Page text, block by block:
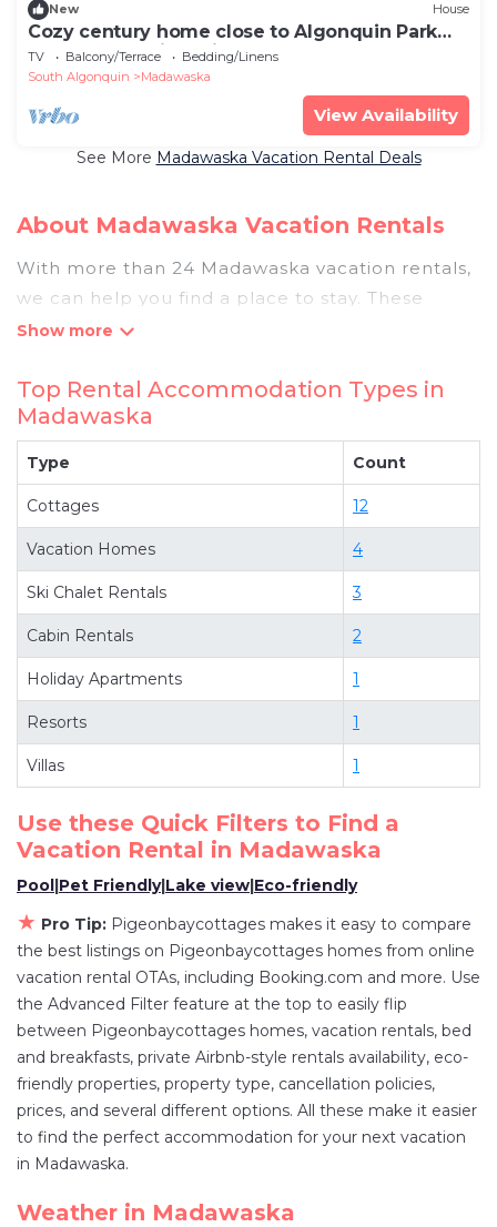
New House
Cozy century home close to Algonquin Park
and snowmobile trails.
TV Balcony/Terrace
Bedding/Linens
South Algonquin
Madawaska
View Availability
See More Madawaska Vacation Rental Deals
About Madawaska Vacation Rentals
With more than 24 Madawaska vacation rentals,
we can help you find a place to stay. These
rentals, including vacation rentals,
accommodations, have top-notch amenities
with the best value, providing you with comfort
and luxury at the same time. Get more value and
more room when you stay at a rental property in
Madawaska
Looking for last-minute deals, or finding the best
deals available for cottages, condos, private
villas, and large vacation homes? With
Pigeonbaycottages
, you have the
flexibility of comparing different options of
various deals with a single click. Looking for a
rental by owner with the best swimming pools,
hot tubs, allows pets, or even those with huge
master suite bedrooms and have large screen
owner, and other popular Airbnb-style
Madawaskaare1149.47 ft²on average, with
prices averagingUS $438a night.
Pigeonbaycottages makes it easy and safe to
find and compare vacation rentals inMadawaska
with prices often at a 30-40% discount versus
the price of a hotel. Just search for your
destination and secure your reservation today.
Top Rental Accommodation Types in
Madawaska
Type Count
Cottages 12
Vacation Homes 4
Ski Chalet Rentals 3
Cabin Rentals 2
Holiday Apartments 1
Resorts 1
Villas 1
Use these Quick Filters to Find a
Vacation Rental in Madawaska
Pool|Pet Friendly|Lake view|Eco-friendly
★ Pro Tip: Pigeonbaycottages makes it easy to compare
the best listings on Pigeonbaycottages homes from online
vacation rental OTAs, including Booking.com and more. Use
the Advanced Filter feature at the top to easily flip
between Pigeonbaycottages homes, vacation rentals, bed
and breakfasts, private Airbnb-style rentals availability, eco-
friendly properties, property type, cancellation policies,
prices, and several different options. All these make it easier
to find the perfect accommodation for your next vacation
in Madawaska.
Weather in Madawaska